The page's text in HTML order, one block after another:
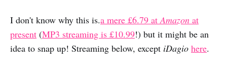
I don't know why this is.a mere £6.79 atAmazon at
present (MP3 streaming is £10.99!) but it might be an
idea to snap up! Streaming below, except iDagio here.